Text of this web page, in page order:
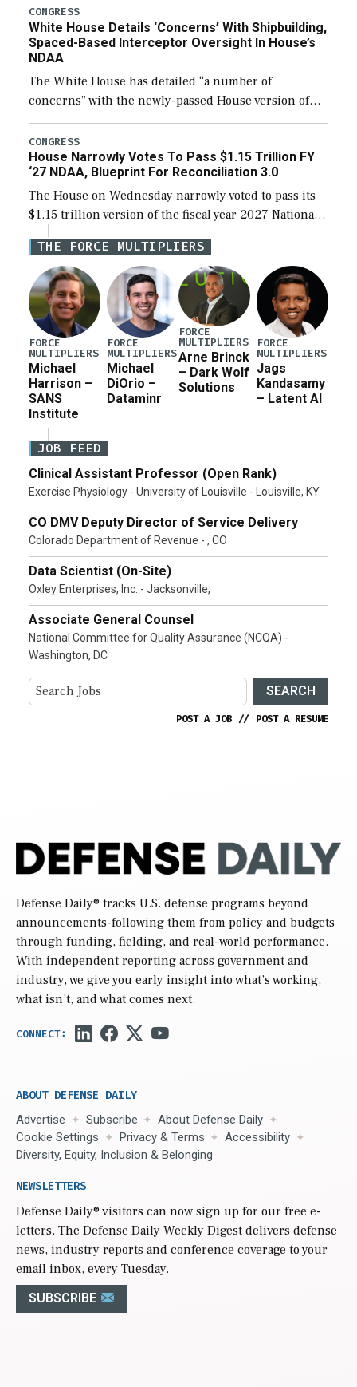
their availability for operational […]
CONGRESS
White House Details ‘Concerns’ With Shipbuilding,
Spaced-Based Interceptor Oversight In House’s
NDAA
The White House has detailed “a number of
concerns” with the newly-passed House version of
the next defense policy bill, to include the
legislation’s limits on procuring Navy ships built […]
CONGRESS
House Narrowly Votes To Pass $1.15 Trillion FY
‘27 NDAA, Blueprint For Reconciliation 3.0
The House on Wednesday narrowly voted to pass its
$1.15 trillion version of the fiscal year 2027 National
Defense Authorization Act (NDAA) and a blueprint
for a third reconciliation bill […]
THE FORCE MULTIPLIERS
FORCE
MULTIPLIERS
Michael
Harrison –
SANS
Institute
FORCE
MULTIPLIERS
Michael
DiOrio –
Dataminr
FORCE
MULTIPLIERS
Arne Brinck
– Dark Wolf
Solutions
FORCE
MULTIPLIERS
Jags
Kandasamy
– Latent AI
JOB FEED
Clinical Assistant Professor (Open Rank)
Exercise Physiology - University of Louisville - Louisville, KY
CO DMV Deputy Director of Service Delivery
Colorado Department of Revenue - , CO
Data Scientist (On-Site)
Oxley Enterprises, Inc. - Jacksonville,
Associate General Counsel
National Committee for Quality Assurance (NCQA) -
Washington, DC
SEARCH
POST A JOB // POST A RESUME
Defense Daily® tracks U.S. defense programs beyond
announcements-following them from policy and budgets
through funding, fielding, and real-world performance.
With independent reporting across government and
industry, we give you early insight into what’s working,
what isn’t, and what comes next.
ABOUT DEFENSE DAILY
Advertise Subscribe
About Defense Daily
Cookie Settings
Privacy & Terms
Accessibility
Diversity, Equity, Inclusion & Belonging
NEWSLETTERS
Defense Daily® visitors can now sign up for our free e-
letters. The Defense Daily Weekly Digest delivers defense
news, industry reports and conference coverage to your
email inbox, every Tuesday.
SUBSCRIBE